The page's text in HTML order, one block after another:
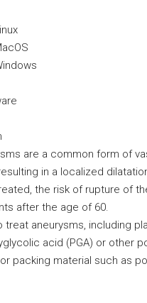
are a common form of
in a localized
the risk of rupture of
after the age of 60.
aneurysms, including
acid (PGA) or other
packing material such as